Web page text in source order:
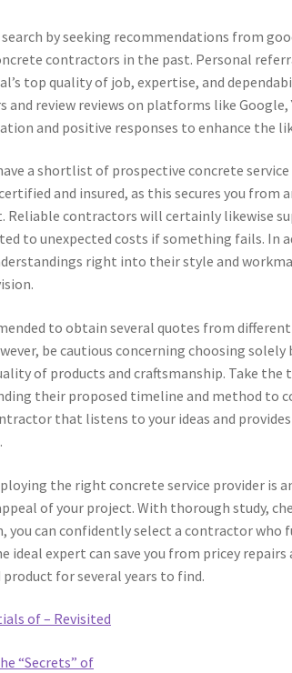
by seeking recommendations from
contractors in the past. Personal
top quality of job, expertise, and
and review reviews on platforms like Google,
and positive responses to enhance the
a shortlist of prospective concrete
and insured, as this secures you
Reliable contractors will certainly likewise
to unexpected costs if something fails. In
right into their style and
to obtain several quotes from
be cautious concerning choosing
of products and craftsmanship. Take
their proposed timeline and method to
that listens to your ideas and
the right concrete service provider is
of your project. With thorough study,
you can confidently select a contractor who
ideal expert can save you from pricey
for several years to find.
of – Revisited
“Secrets” of